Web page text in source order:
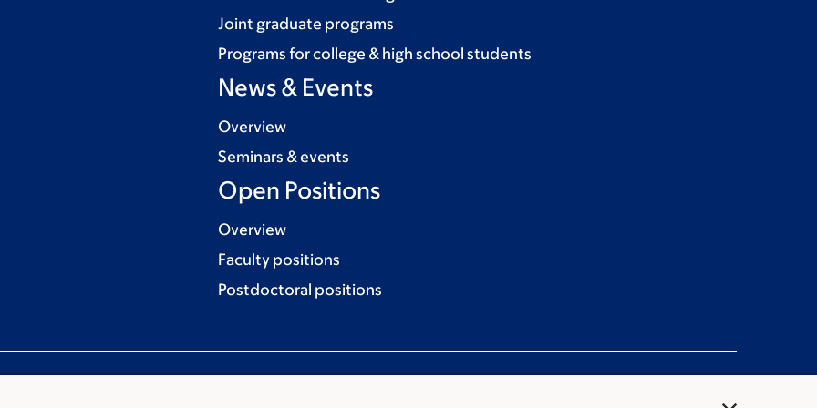
Joint graduate programs
Programs for college & high school students
News & Events
Overview
Seminars & events
Open Positions
Overview
Faculty positions
Postdoctoral positions